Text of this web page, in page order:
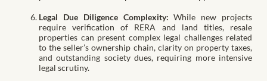
Legal Due Diligence Complexity: While new projects
require verification of RERA and land titles, resale
properties can present complex legal challenges related
to the seller’s ownership chain, clarity on property taxes,
and outstanding society dues, requiring more intensive
legal scrutiny.